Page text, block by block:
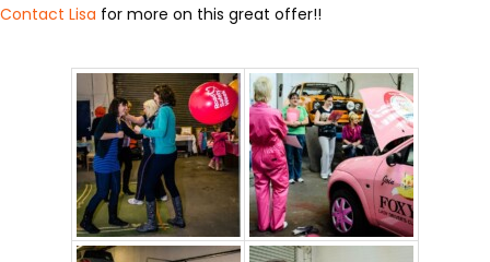
Contact Lisa for more on this great offer!!